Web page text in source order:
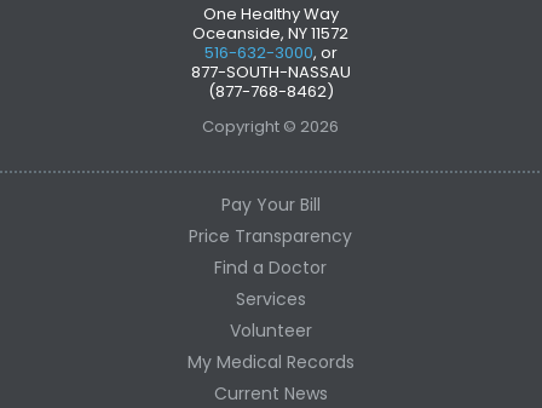
One Healthy Way
Oceanside, NY 11572
516-632-3000, or
877-SOUTH-NASSAU
(877-768-8462)
Copyright © 2026
Pay Your Bill
Price Transparency
Find a Doctor
Services
Volunteer
My Medical Records
Current News